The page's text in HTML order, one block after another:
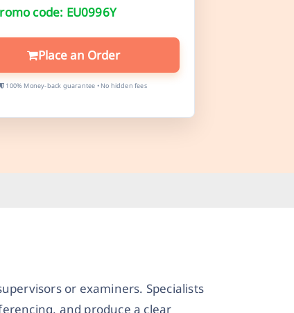
code: EU0996Y
Place an Order
100% Money-back guarantee • No hidden fees
or examiners. Specialists
and produce a clear